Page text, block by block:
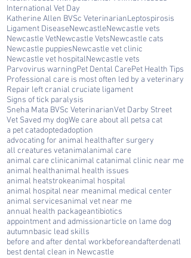
International Vet Day
Katherine Allen BVSc VeterinarianLeptospirosis
Ligament DiseaseNewcastleNewcastle vets
Newcastle VetNewcastle VetsNewcastle cats
Newcastle puppiesNewcastle vet clinic
Newcastle vet hospitalNewcastle vets
Parvovirus warningPet Dental CarePet Health Tips
Professional care is most often led by a veterinary
Repair left cranial cruciate ligament
Signs of tick paralysis
Sneha Mata BVSc VeterinarianVet Darby Street
Vet Saved my dogWe care about all petsa cat
a pet catadoptedadoption
advocating for animal healthafter surgery
all creatures vetanimalanimal care
animal care clinicanimal catanimal clinic near me
animal healthanimal health issues
animal heatstrokeanimal hospital
animal hospital near meanimal medical center
animal servicesanimal vet near me
annual health packageantibiotics
appointment and admissionarticle on lame dog
autumnbasic lead skills
before and after dental workbeforeandafterdenatl
best dental clean in Newcastle